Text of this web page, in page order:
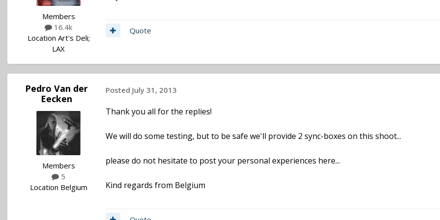
Members
16.4k
Location Art's Deli;
LAX
Quote
Pedro Van der
Eecken
Members
5
Location Belgium
Posted July 31, 2013
Thank you all for the replies!
We will do some testing, but to be safe we'll provide 2 sync-boxes on this shoot...
please do not hesitate to post your personal experiences here...
Kind regards from Belgium